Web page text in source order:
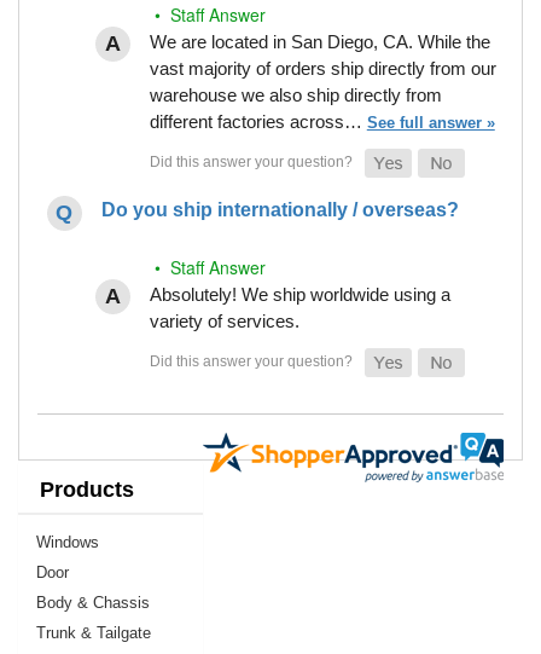
• Staff Answer
We are located in San Diego, CA. While the
vast majority of orders ship directly from our
warehouse we also ship directly from
different factories across… See full answer »
Do you ship internationally / overseas?
• Staff Answer
Absolutely! We ship worldwide using a
variety of services.
Products
Windows
Door
Body & Chassis
Trunk & Tailgate